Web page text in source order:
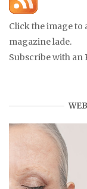
Click the image to
magazine lade.
Subscribe with an